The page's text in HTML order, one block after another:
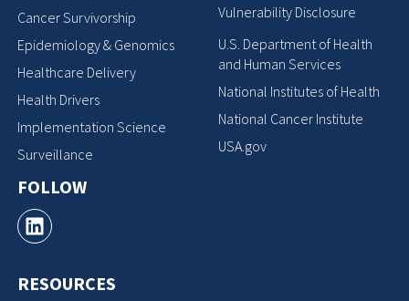
Cancer Survivorship
Epidemiology & Genomics
Healthcare Delivery
Health Drivers
Implementation Science
Surveillance
FOLLOW
RESOURCES
Vulnerability Disclosure
U.S. Department of Health
and Human Services
National Institutes of Health
National Cancer Institute
USA.gov